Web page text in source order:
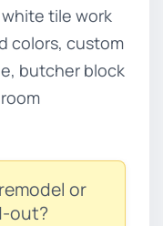
tile work
colors, custom
butcher block
or
out?